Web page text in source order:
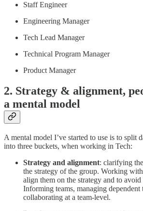
Staff Engineer
Engineering Manager
Tech Lead Manager
Technical Program Manager
Product Manager
2. Strategy & alignment,
a mental model
A mental model I’ve started to use is to split
into three buckets, when working in Tech:
Strategy and alignment: clarifying
the strategy of the group. Working
align them on the strategy and to
Informing teams, managing dependent
collaborating at a team-level.